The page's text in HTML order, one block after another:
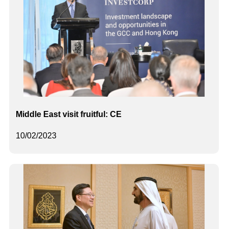
10/02/2023
Middle East visit fruitful: CE